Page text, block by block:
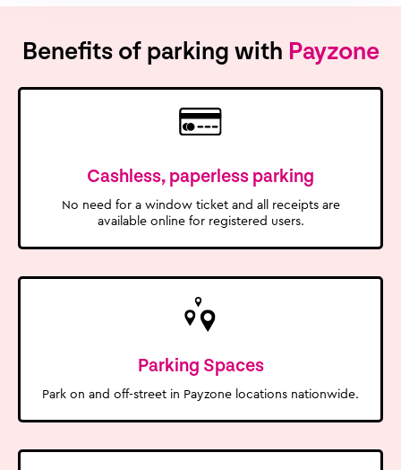
Benefits of parking with Payzone
Cashless, paperless parking
No need for a window ticket and all receipts are
available online for registered users.
Parking Spaces
Park on and off-street in Payzone locations nationwide.